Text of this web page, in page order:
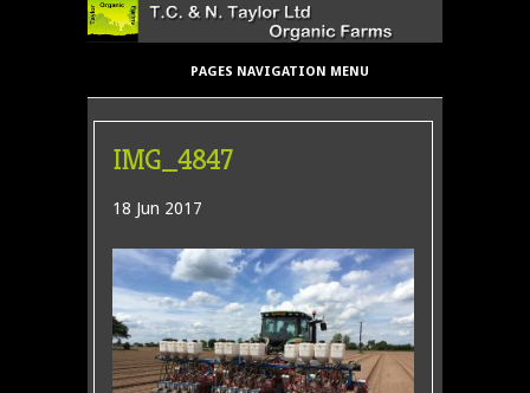
PAGES NAVIGATION MENU
IMG_4847
18 Jun 2017